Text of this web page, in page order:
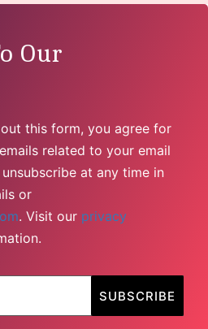
Our
this form, you agree for
related to your email
at any time in
or
. Visit our privacy